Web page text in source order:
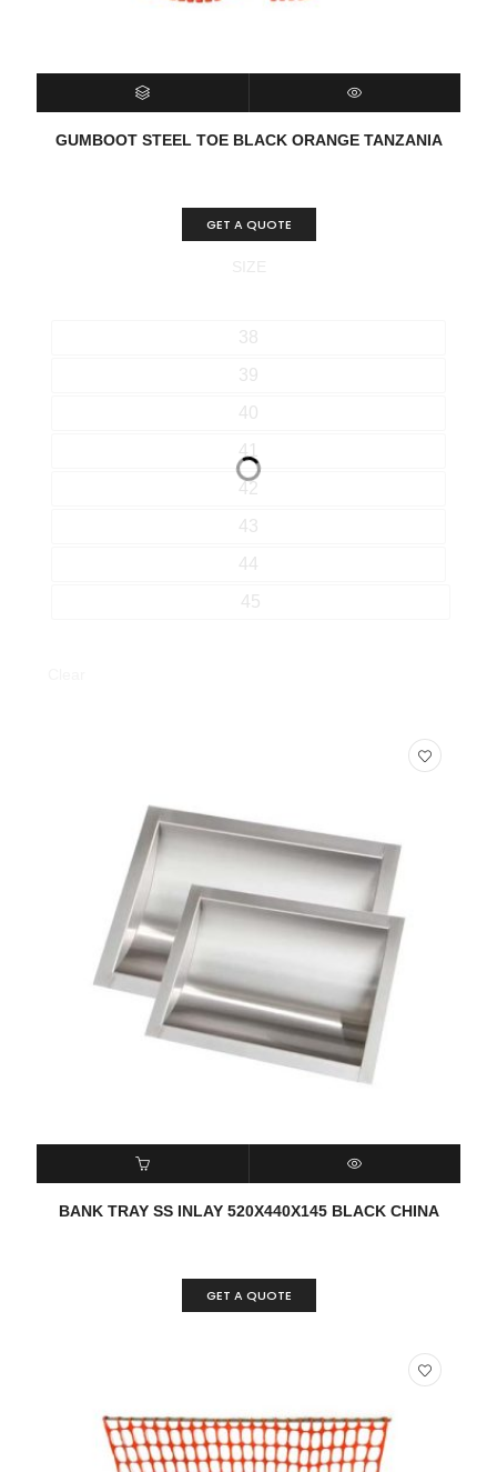
SELECT OPTIONS QUICK VIEW
GUMBOOT STEEL TOE BLACK ORANGE TANZANIA
GET A QUOTE
38
39
40
41
42
43
44
45
READ MORE QUICK VIEW
BANK TRAY SS INLAY 520X440X145 BLACK CHINA
GET A QUOTE